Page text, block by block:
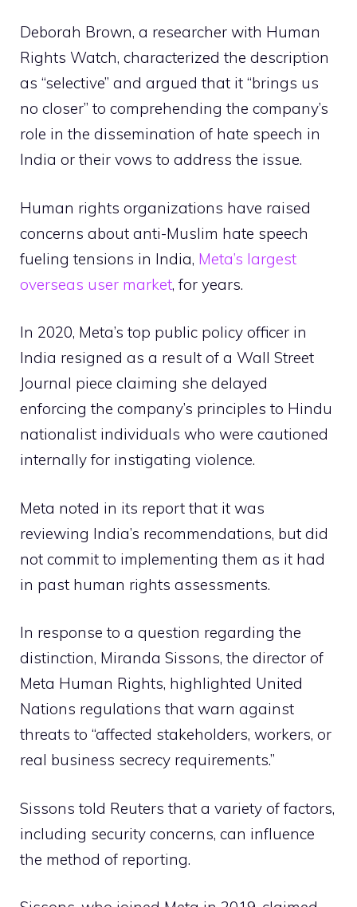
Deborah Brown, a researcher with Human
Rights Watch, characterized the description
as “selective” and argued that it “brings us
no closer” to comprehending the company’s
role in the dissemination of hate speech in
India or their vows to address the issue.
Human rights organizations have raised
concerns about anti-Muslim hate speech
fueling tensions in India, Meta’s largest
overseas user market, for years.
In 2020, Meta’s top public policy officer in
India resigned as a result of a Wall Street
Journal piece claiming she delayed
enforcing the company’s principles to Hindu
nationalist individuals who were cautioned
internally for instigating violence.
Meta noted in its report that it was
reviewing India’s recommendations, but did
not commit to implementing them as it had
in past human rights assessments.
In response to a question regarding the
distinction, Miranda Sissons, the director of
Meta Human Rights, highlighted United
Nations regulations that warn against
threats to “affected stakeholders, workers, or
real business secrecy requirements.”
Sissons told Reuters that a variety of factors,
including security concerns, can influence
the method of reporting.